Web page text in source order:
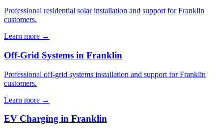
Professional residential solar installation and support for Franklin
customers.
Learn more →
Off-Grid Systems in Franklin
Professional off-grid systems installation and support for Franklin
customers.
Learn more →
EV Charging in Franklin